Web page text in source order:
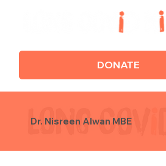
DONATE
Dr. Nisreen Alwan MBE